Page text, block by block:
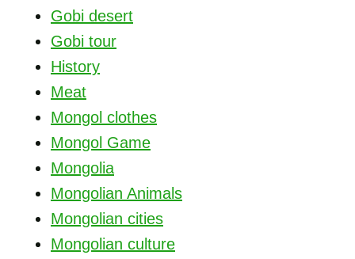
Gobi desert
Gobi tour
History
Meat
Mongol clothes
Mongol Game
Mongolia
Mongolian Animals
Mongolian cities
Mongolian culture